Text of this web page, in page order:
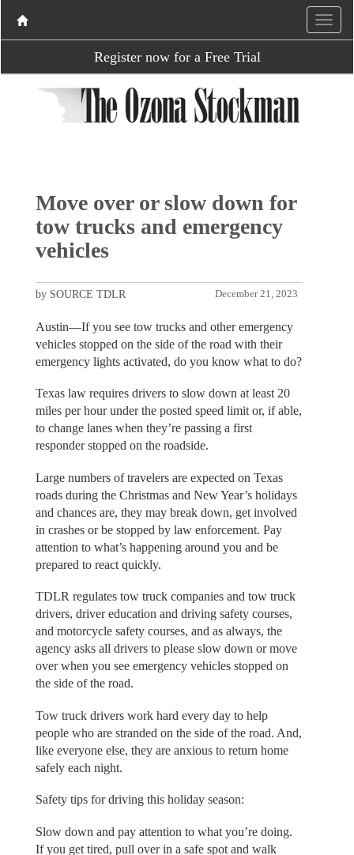
Register now for a Free Trial
Move over or slow down for
tow trucks and emergency
vehicles
December 21, 2023
by SOURCE TDLR
Austin—If you see tow trucks and other emergency
vehicles stopped on the side of the road with their
emergency lights activated, do you know what to do?
Texas law requires drivers to slow down at least 20
miles per hour under the posted speed limit or, if able,
to change lanes when they’re passing a first
responder stopped on the roadside.
Large numbers of travelers are expected on Texas
roads during the Christmas and New Year’s holidays
and chances are, they may break down, get involved
in crashes or be stopped by law enforcement. Pay
attention to what’s happening around you and be
prepared to react quickly.
TDLR regulates tow truck companies and tow truck
drivers, driver education and driving safety courses,
and motorcycle safety courses, and as always, the
agency asks all drivers to please slow down or move
over when you see emergency vehicles stopped on
the side of the road.
Tow truck drivers work hard every day to help
people who are stranded on the side of the road. And,
like everyone else, they are anxious to return home
safely each night.
Safety tips for driving this holiday season:
Slow down and pay attention to what you’re doing.
If you get tired, pull over in a safe spot and walk